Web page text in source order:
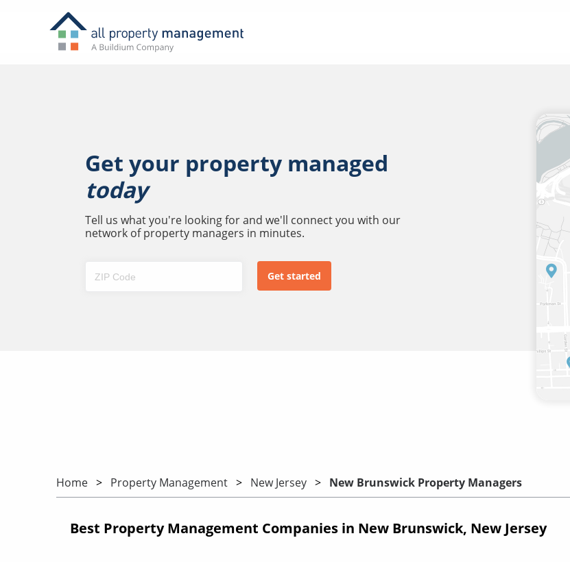
Get your property managed
today
Tell us what you're looking for and we'll connect you with our
network of property managers in minutes.
Home Property Management New Jersey New Brunswick Property Managers
Best Property Management Companies in New Brunswick, New Jersey